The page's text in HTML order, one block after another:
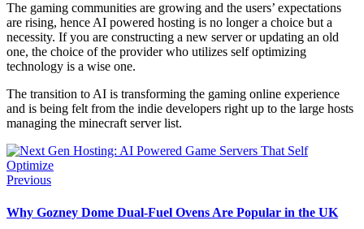
The gaming communities are growing and the users’ expectations
are rising, hence AI powered hosting is no longer a choice but a
necessity. If you are constructing a new server or updating an old
one, the choice of the provider who utilizes self optimizing
technology is a wise one.
The transition to AI is transforming the gaming online experience
and is being felt from the indie developers right up to the large hosts
managing the minecraft server list.
Previous
Why Gozney Dome Dual-Fuel Ovens Are Popular in the UK